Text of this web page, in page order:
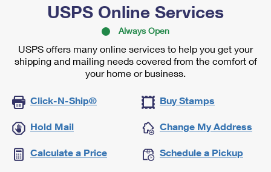
USPS Online Services
Always Open
USPS offers many online services to help you get your
shipping and mailing needs covered from the comfort of
your home or business.
Click-N-Ship® Buy Stamps
Hold Mail Change My Address
Calculate a Price Schedule a Pickup